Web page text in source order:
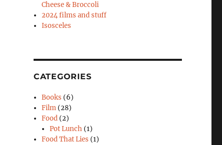
Cheese & Broccoli
2024 films and stuff
Isosceles
CATEGORIES
Books (6)
Film (28)
Food (2)
Pot Lunch (1)
Food That Lies (1)